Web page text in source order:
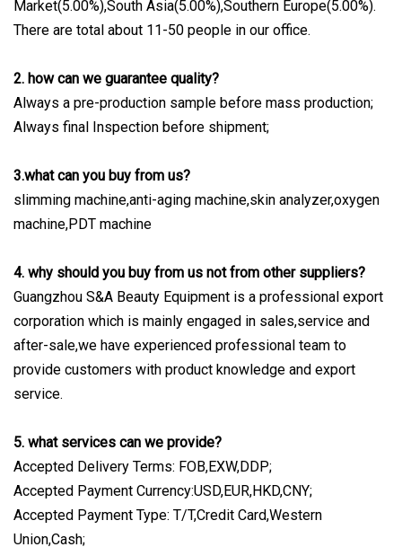
Market(5.00%),South Asia(5.00%),Southern Europe(5.00%).
There are total about 11-50 people in our office.
2. how can we guarantee quality?
Always a pre-production sample before mass production;
Always final Inspection before shipment;
3.what can you buy from us?
slimming machine,anti-aging machine,skin analyzer,oxygen
machine,PDT machine
4. why should you buy from us not from other suppliers?
Guangzhou S&A Beauty Equipment is a professional export
corporation which is mainly engaged in sales,service and
after-sale,we have experienced professional team to
provide customers with product knowledge and export
service.
5. what services can we provide?
Accepted Delivery Terms: FOB,EXW,DDP;
Accepted Payment Currency:USD,EUR,HKD,CNY;
Accepted Payment Type: T/T,Credit Card,Western
Union,Cash;